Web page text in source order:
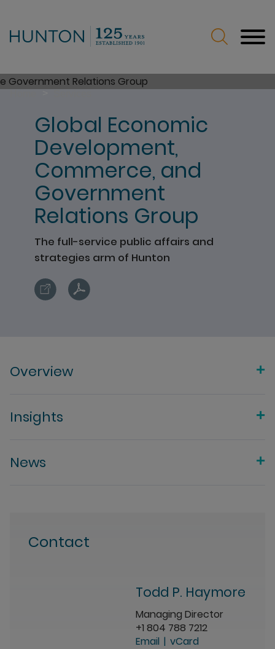
Global Economic
Development,
Commerce, and
Government
Relations Group
The full-service public affairs and
strategies arm of Hunton
Overview
Insights
News
Contact
Todd P. Haymore
Managing Director
+1 804 788 7212
Email
vCard